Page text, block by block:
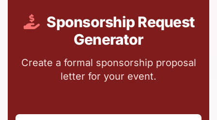
Sponsorship Request
Generator
Create a formal sponsorship proposal
letter for your event.